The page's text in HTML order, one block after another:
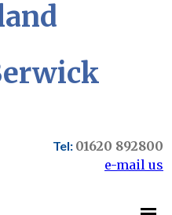
Tel: 01620 892800
e-mail us